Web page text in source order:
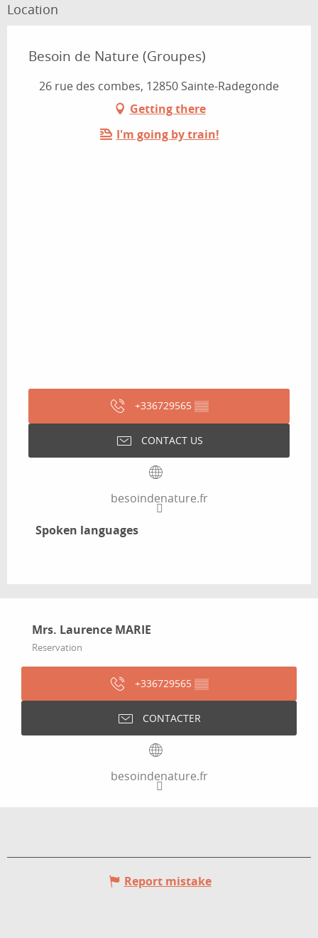
Location
Besoin de Nature (Groupes)
26 rue des combes, 12850 Sainte-Radegonde
Getting there
I'm going by train!
+336729565 ▒▒
CONTACT US
besoindenature.fr
Spoken languages
Spoken languages
Mrs. Laurence MARIE
Reservation
+336729565 ▒▒
CONTACTER
besoindenature.fr
Report mistake